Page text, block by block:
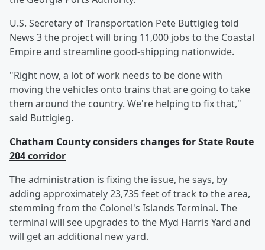
U.S. Secretary of Transportation Pete Buttigieg told
News 3 the project will bring 11,000 jobs to the Coastal
Empire and streamline good-shipping nationwide.
"Right now, a lot of work needs to be done with
moving the vehicles onto trains that are going to take
them around the country. We're helping to fix that,"
said Buttigieg.
Chatham County considers changes for State Route
204 corridor
The administration is fixing the issue, he says, by
adding approximately 23,735 feet of track to the area,
stemming from the Colonel's Islands Terminal. The
terminal will see upgrades to the Myd Harris Yard and
will get an additional new yard.